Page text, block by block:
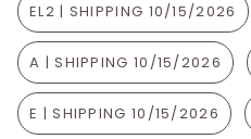
EL2 | SHIPPING 10/15/2026
A | SHIPPING 10/15/2026
E | SHIPPING 10/15/2026